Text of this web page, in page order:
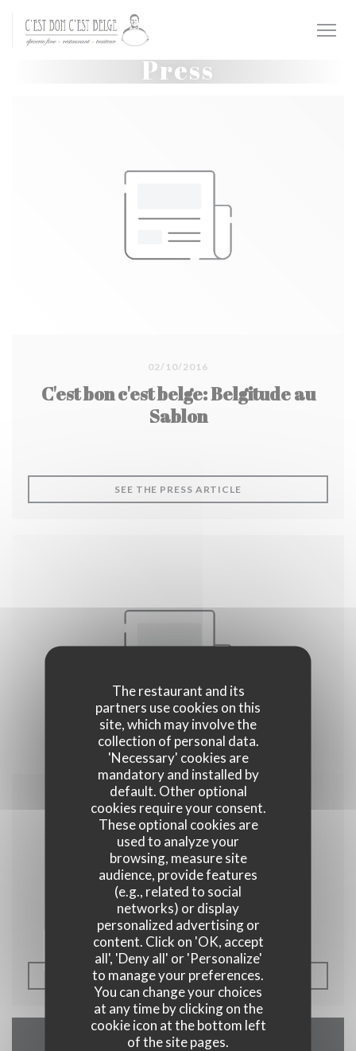
Personalizing your cookie choices
The restaurant and its
partners use cookies on this
site, which may involve the
collection of personal data.
'Necessary' cookies are
mandatory and installed by
default. Other optional
cookies require your consent.
These optional cookies are
used to analyze your
browsing, measure site
audience, provide features
(e.g., related to social
networks) or display
personalized advertising or
content. Click on 'OK, accept
all', 'Deny all' or 'Personalize'
to manage your preferences.
You can change your choices
at any time by clicking on the
cookie icon at the bottom left
of the site pages.
Press
02/10/2016
C'est bon c'est belge: Belgitude au
Sablon
SEE THE PRESS ARTICLE((OPENS IN A NEW
04/04/2014
Les plats pays
Plus belge que cette carte ça ne doit pas être
tellement courant.
SEE THE PRESS ARTICLE((OPENS IN A NEW